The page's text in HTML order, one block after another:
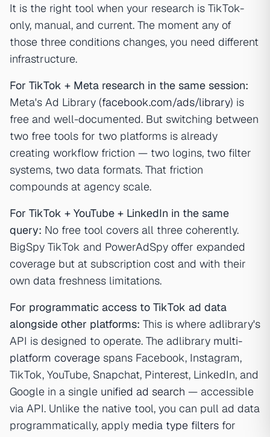
It is the right tool when your research is TikTok-
only, manual, and current. The moment any of
those three conditions changes, you need different
infrastructure.
For TikTok + Meta research in the same session:
Meta's Ad Library (facebook.com/ads/library) is
free and well-documented. But switching between
two free tools for two platforms is already
creating workflow friction — two logins, two filter
systems, two data formats. That friction
compounds at agency scale.
For TikTok + YouTube + LinkedIn in the same
query: No free tool covers all three coherently.
BigSpy TikTok and PowerAdSpy offer expanded
coverage but at subscription cost and with their
own data freshness limitations.
For programmatic access to TikTok ad data
alongside other platforms: This is where adlibrary's
API is designed to operate. The adlibrary multi-
platform coverage spans Facebook, Instagram,
TikTok, YouTube, Snapchat, Pinterest, LinkedIn, and
Google in a single unified ad search — accessible
via API. Unlike the native tool, you can pull ad data
programmatically, apply media type filters for